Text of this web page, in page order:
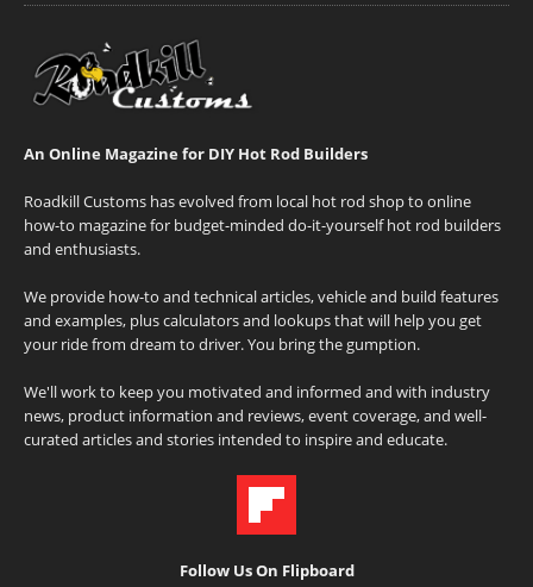
An Online Magazine for DIY Hot Rod Builders
Roadkill Customs has evolved from local hot rod shop to online
how-to magazine for budget-minded do-it-yourself hot rod builders
and enthusiasts.
We provide how-to and technical articles, vehicle and build features
and examples, plus calculators and lookups that will help you get
your ride from dream to driver. You bring the gumption.
We'll work to keep you motivated and informed and with industry
news, product information and reviews, event coverage, and well-
curated articles and stories intended to inspire and educate.
Follow Us On Flipboard